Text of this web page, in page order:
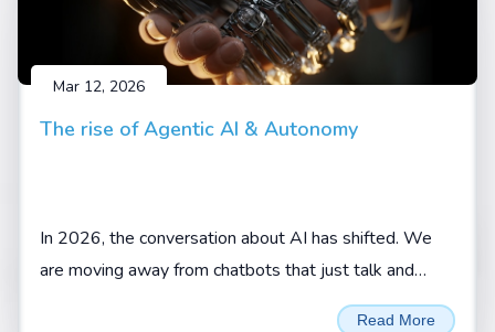
Mar 12, 2026
The rise of Agentic AI & Autonomy
In 2026, the conversation about AI has shifted. We
are moving away from chatbots that just talk and
Read More